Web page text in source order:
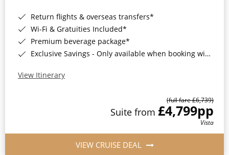
Return flights & overseas transfers*
Wi-Fi & Gratuities Included*
Premium beverage package*
Exclusive Savings - Only available when booking with ROL Cruise*
View Itinerary
(full fare £6,739)
Suite from £4,799pp
Vista
VIEW CRUISE DEAL